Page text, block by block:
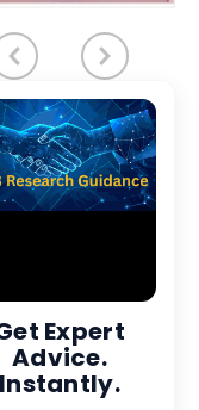
Expert
Advice.
Instantly.